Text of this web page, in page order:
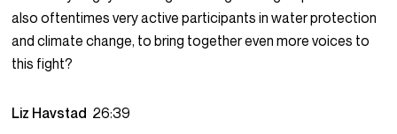
also oftentimes very active participants in water protection
and climate change, to bring together even more voices to
this fight?
Liz Havstad 26:39